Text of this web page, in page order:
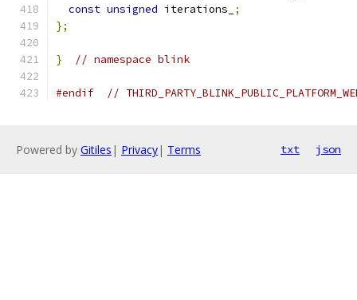
const unsigned iterations_
;
};
} // namespace blink
#endif //
Powered by Gitiles | Privacy| Terms txt json